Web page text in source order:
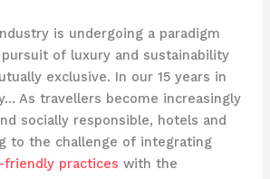
is undergoing a paradigm
of luxury and sustainability
exclusive. In our 15 years in
As travellers become increasingly
socially responsible, hotels and
to the challenge of integrating
practices with the